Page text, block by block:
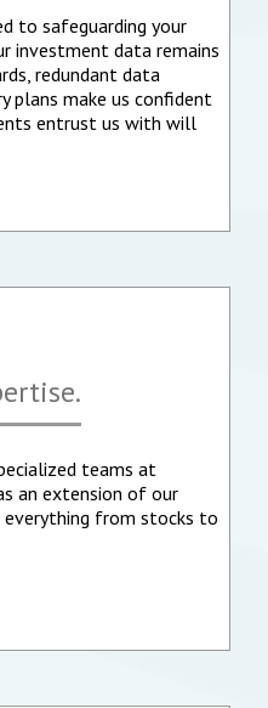
to safeguarding your
investment data remains
redundant data
plans make us confident
entrust us with will
teams at
an extension of our
everything from stocks to